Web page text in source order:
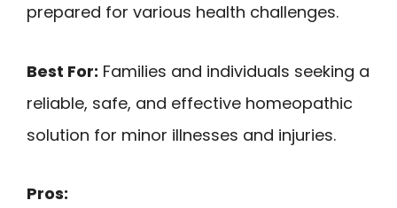
prepared for various health challenges.
Best For: Families and individuals seeking a
reliable, safe, and effective homeopathic
solution for minor illnesses and injuries.
Pros: